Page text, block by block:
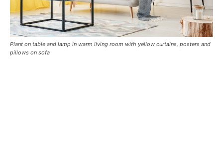
Plant on table and lamp in warm living room with yellow curtains, posters and
pillows on sofa